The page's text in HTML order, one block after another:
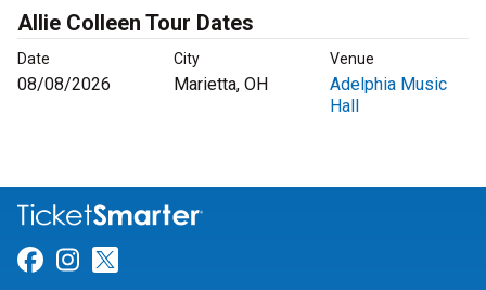
Allie Colleen Tour Dates
Date City Venue
08/08/2026 Marietta, OH
Adelphia Music
Hall
Link for Facebook
Link for Instagram